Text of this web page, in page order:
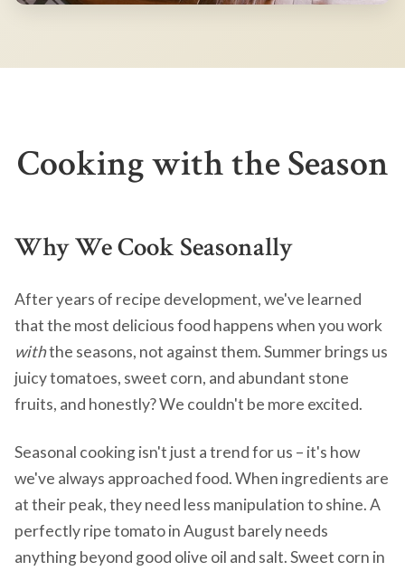
Cooking with the Season
Why We Cook Seasonally
After years of recipe development, we've learned
that the most delicious food happens when you work
withthe seasons, not against them. Summer brings us
juicy tomatoes, sweet corn, and abundant stone
fruits, and honestly? We couldn't be more excited.
Seasonal cooking isn't just a trend for us – it's how
we've always approached food. When ingredients are
at their peak, they need less manipulation to shine. A
perfectly ripe tomato in August barely needs
anything beyond good olive oil and salt. Sweet corn in